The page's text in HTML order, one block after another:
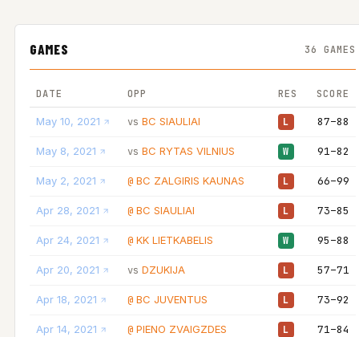
GAMES 36 GAMES
DATE OPP RES SCORE
May 10, 2021 vs BC SIAULIAI L 87–88
May 8, 2021 vs BC RYTAS VILNIUS W 91–82
May 2, 2021 @ BC ZALGIRIS KAUNAS L 66–99
Apr 28, 2021 @ BC SIAULIAI L 73–85
Apr 24, 2021 @ KK LIETKABELIS W 95–88
Apr 20, 2021 vs DZUKIJA L 57–71
Apr 18, 2021 @ BC JUVENTUS L 73–92
Apr 14, 2021 @ PIENO ZVAIGZDES L 71–84